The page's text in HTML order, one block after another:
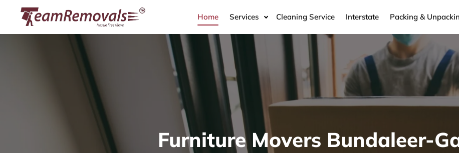
Home Services Cleaning Service Interstate Packing &
Furniture Movers Bundaleer-